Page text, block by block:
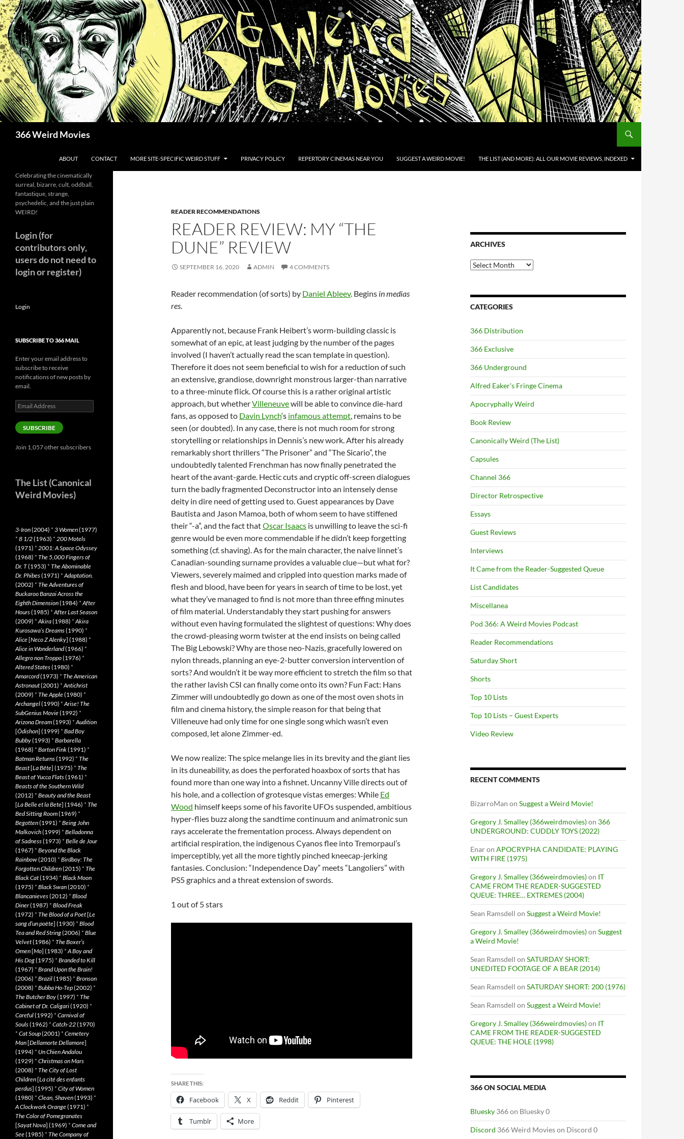
Skip
to
content
366 Weird Movies
ABOUT CONTACT MORE SITE-SPECIFIC WEIRD STUFF PRIVACY POLICY REPERTORY CINEMAS NEAR YOU SUGGEST A WEIRD MOVIE! THE LIST (AND MORE): ALL OUR MOVIE REVIEWS, INDEXED
READER RECOMMENDATIONS
READER REVIEW: MY “THE
DUNE” REVIEW
SEPTEMBER 16, 2020 ADMIN 4 COMMENTS
Reader recommendation (of sorts) by Daniel Ableev. Begins in medias
res.
Apparently not, because Frank Heibert’s worm-building classic is
somewhat of an epic, at least judging by the number of the pages
involved (I haven’t actually read the scan template in question).
Therefore it does not seem beneficial to wish for a reduction of such
an extensive, grandiose, downright monstrous larger-than narrative
to a three-minute flick. Of course this is a rather original artistic
approach, but whetherVilleneuvewill be able to convince die-hard
fans, as opposed to Davin Lynch‘s infamous attempt, remains to be
seen (or doubted). In any case, there is not much room for strong
storytelling or relationships in Dennis’s new work. After his already
remarkably short thrillers “The Prisoner” and “The Sicario”, the
undoubtedly talented Frenchman has now finally penetrated the
heart of the avant-garde. Hectic cuts and cryptic off-screen dialogues
turn the badly fragmented Deconstructor into an intensely dense
deity in dire need of getting used to. Guest appearances by Dave
Bautista and Jason Mamoa, both of whom seem to have stiffened
their “-a”, and the fact thatOscar Isaacs is unwilling to leave the sci-fi
genre would be even more commendable if he didn’t keep forgetting
something (cf. shaving). As for the main character, the naive linnet’s
Canadian-sounding surname provides a valuable clue—but what for?
Viewers, severely maimed and crippled into question marks made of
flesh and blood, have been for years in search of time to be lost, yet
what they’ve managed to find is not more than three effing minutes
of film material. Understandably they start pushing for answers
without even having formulated the slightest of questions: Why does
the crowd-pleasing worm twister at the end insists on being called
The Big Lebowski? Why are those neo-Nazis, gracefully lowered on
nylon threads, planning an eye-2-butter conversion intervention of
sorts? And wouldn’t it be way more efficient to stretch the film so that
the rather lavish CSI can finally come onto its own? Fun Fact: Hans
Zimmer will undoubtedly go down as one of the most oven shots in
film and cinema history, the simple reason for that being that
Villeneuve had only time for one single song which wasn’t even
composed, let alone Zimmer-ed.
We now realize: The spice melange lies in its brevity and the giant lies
in its duneability, as does the perforated hoaxbox of sorts that has
found more than one way into a fishnet. Uncanny Ville directs out of
his hole, and a collection of grotesque vistas emerges: While Ed
Wood himself keeps some of his favorite UFOs suspended, ambitious
hyper-flies buzz along the sandtime continuum and animatronic sun
rays accelerate the frementation process. Always dependent on
artificial respiration, the indigenous Cyanos flee into Tremorpaul’s
imperceptibly, yet all the more tightly pinched kneecap-jerking
fantasies. Conclusion: “Independence Day” meets “Langoliers” with
PS5 graphics and a threat extension of swords.
1 out of 5 stars
SHARE THIS:
Facebook X Reddit Pinterest
Tumblr More
ARCHIVES
Archives
CATEGORIES
366 Distribution
366 Exclusive
366 Underground
Alfred Eaker's Fringe Cinema
Apocryphally Weird
Book Review
Canonically Weird (The List)
Capsules
Channel 366
Director Retrospective
Essays
Guest Reviews
Interviews
It Came from the Reader-Suggested Queue
List Candidates
Miscellanea
Pod 366: A Weird Movies Podcast
Reader Recommendations
Saturday Short
Shorts
Top 10 Lists
Top 10 Lists – Guest Experts
Video Review
RECENT COMMENTS
BizarroMan on Suggest a Weird Movie!
Gregory J. Smalley (366weirdmovies)on 366
UNDERGROUND: CUDDLY TOYS (2022)
Enaron APOCRYPHA CANDIDATE: PLAYING
WITH FIRE (1975)
Gregory J. Smalley (366weirdmovies)on IT
CAME FROM THE READER-SUGGESTED
QUEUE: THREE… EXTREMES (2004)
Sean Ramsdell on Suggest a Weird Movie!
Gregory J. Smalley (366weirdmovies)on Suggest
a Weird Movie!
Sean Ramsdell on SATURDAY SHORT:
UNEDITED FOOTAGE OF A BEAR (2014)
Sean Ramsdell on SATURDAY SHORT: 200 (1976)
Sean Ramsdell on Suggest a Weird Movie!
Gregory J. Smalley (366weirdmovies)on IT
CAME FROM THE READER-SUGGESTED
QUEUE: THE HOLE (1998)
366 ON SOCIAL MEDIA
Bluesky 366 on Bluesky 0
Discord 366 Weird Movies on Discord 0
Celebrating the cinematically
surreal, bizarre, cult, oddball,
fantastique, strange,
psychedelic, and the just plain
WEIRD!
Login (for
contributors only,
users do not need to
login or register)
Login
SUBSCRIBE TO 366 MAIL
Enter your email address to
subscribe to receive
notifications of new posts by
email.
Email
Address
SUBSCRIBE
Join 1,057 other subscribers
The List (Canonical
Weird Movies)
3-Iron(2004) * 3 Women(1977)
* 8 1/2(1963) * 200 Motels
(1971) * 2001: A Space Odyssey
(1968) * The 5,000 Fingers of
Dr. T(1953) * The Abominable
Dr. Phibes(1971) *Adaptation.
(2002) * The Adventures of
Buckaroo Banzai Across the
Eighth Dimension(1984) *After
Hours(1985) *After Last Season
(2009) *Akira(1988) *Akira
Kurosawa’s Dreams(1990) *
Alice[Neco Z Alenky] (1988) *
Alice in Wonderland(1966) *
Allegro non Troppo(1976) *
Altered States(1980) *
Amarcord(1973) * The American
Astronaut(2001) *Antichrist
(2009) * The Apple(1980) *
Archangel(1990) *Arise! The
SubGenius Movie(1992) *
Arizona Dream(1993) *Audition
[Ôdishon] (1999) * Bad Boy
Bubby(1993) * Barbarella
(1968) * Barton Fink(1991) *
Batman Returns(1992) * The
Beast[La Bête] (1975) * The
Beast of Yucca Flats(1961) *
Beasts of the Southern Wild
(2012) * Beauty and the Beast
[La Belle et la Bete] (1946) * The
Bed Sitting Room(1969) *
Begotten(1991) * Being John
Malkovich(1999) * Belladonna
of Sadness(1973) * Belle de Jour
(1967) * Beyond the Black
Rainbow(2010) * Birdboy: The
Forgotten Children(2015) * The
Black Cat(1934) * Black Moon
(1975) * Black Swan(2010) *
Blancanieves(2012) * Blood
Diner(1987) * Blood Freak
(1972) * The Blood of a Poet[Le
sang d’un poète] (1930) * Blood
Tea and Red String(2006) * Blue
Velvet(1986) * The Boxer’s
Omen[Mo] (1983) *A Boy and
His Dog(1975) * Branded to Kill
(1967) * Brand Upon the Brain!
(2006) * Brazil(1985) * Bronson
(2008) * Bubba Ho-Tep(2002) *
The Butcher Boy(1997) * The
Cabinet of Dr. Caligari(1920) *
Careful(1992) * Carnival of
Souls(1962) * Catch-22(1970)
* Cat Soup(2001) * Cemetery
Man[Dellamorte Dellamore]
(1994) * Un Chien Andalou
(1929) * Christmas on Mars
(2008) * The City of Lost
Children[La cité des enfants
perdus] (1995) * City of Women
(1980) * Clean, Shaven(1993) *
A Clockwork Orange(1971) *
The Color of Pomegranates
[Sayat Nova] (1969) * Come and
See(1985) * The Company of